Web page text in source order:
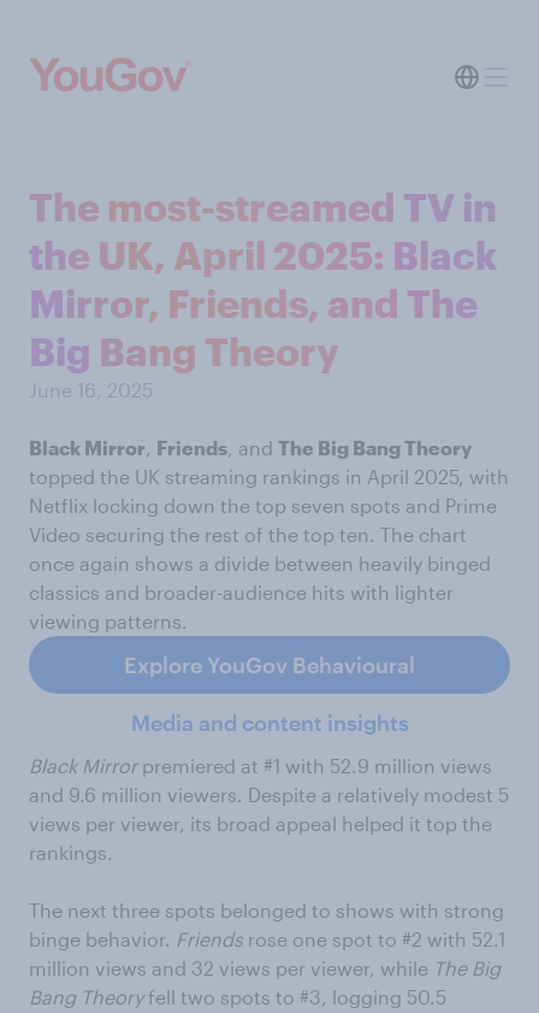
The most-streamed TV in
the UK, April 2025: Black
Mirror, Friends, and The
Big Bang Theory
June 16, 2025
Black Mirror, Friends, and The Big Bang Theory
topped the UK streaming rankings in April 2025, with
Netflix locking down the top seven spots and Prime
Video securing the rest of the top ten. The chart
once again shows a divide between heavily binged
classics and broader-audience hits with lighter
viewing patterns.
Explore YouGov Behavioural
Media and content insights
Black Mirrorpremiered at #1 with 52.9 million views
and 9.6 million viewers. Despite a relatively modest 5
views per viewer, its broad appeal helped it top the
rankings.
The next three spots belonged to shows with strong
binge behavior. Friends rose one spot to #2 with 52.1
million views and 32 views per viewer, while The Big
Bang Theoryfell two spots to #3, logging 50.5